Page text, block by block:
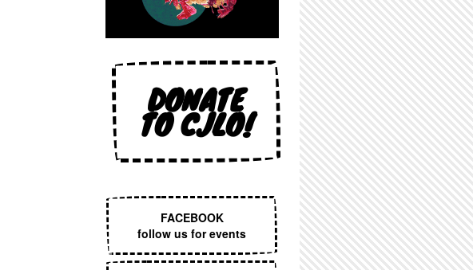
DONATE
TO CJLO!
FACEBOOK
follow us for events